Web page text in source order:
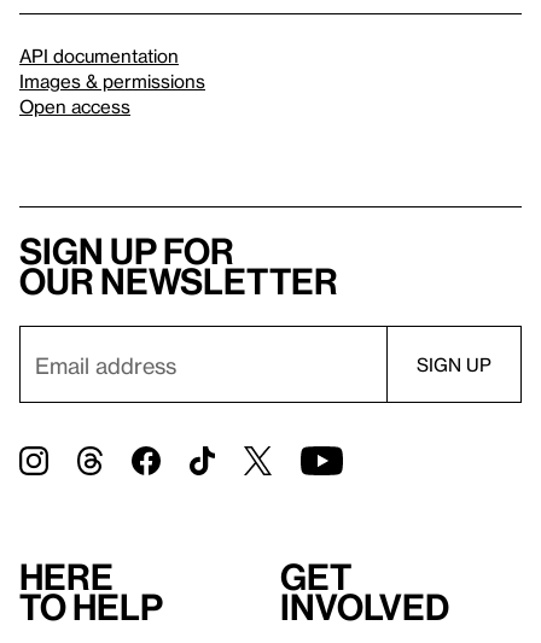
API documentation
Images & permissions
Open access
Sign up for
our newsletter
Here
to help
Get
involved